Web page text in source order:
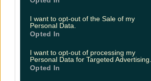
I want to opt-out of the Sale of my
Personal Data.
Opted In
I want to opt-out of processing my
Personal Data for Targeted Advertising.
Opted In
Rory Cashin